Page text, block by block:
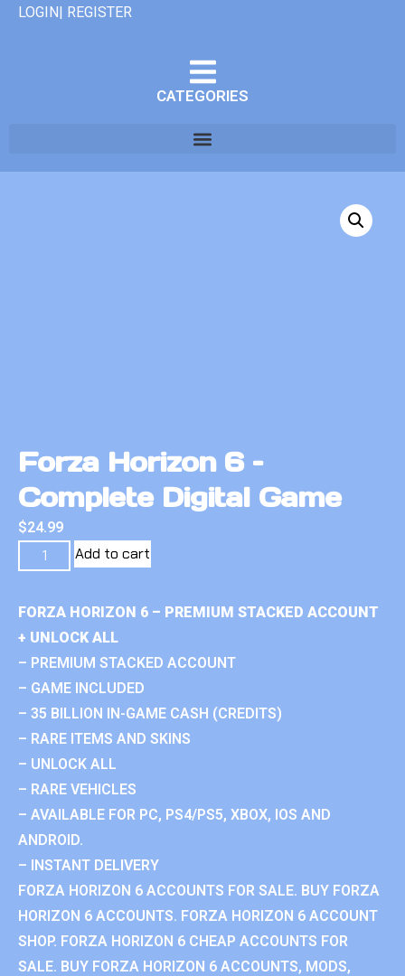
LOGIN| REGISTER
CATEGORIES
Forza Horizon 6 –
Complete Digital Game
$24.99
Add to cart
FORZA HORIZON 6 – PREMIUM STACKED ACCOUNT
+ UNLOCK ALL
– PREMIUM STACKED ACCOUNT
– GAME INCLUDED
– 35 BILLION IN-GAME CASH (CREDITS)
– RARE ITEMS AND SKINS
– UNLOCK ALL
– RARE VEHICLES
– AVAILABLE FOR PC, PS4/PS5, XBOX, IOS AND
ANDROID.
– INSTANT DELIVERY
FORZA HORIZON 6 ACCOUNTS FOR SALE. BUY FORZA
HORIZON 6 ACCOUNTS. FORZA HORIZON 6 ACCOUNT
SHOP. FORZA HORIZON 6 CHEAP ACCOUNTS FOR
SALE. BUY FORZA HORIZON 6 ACCOUNTS, MODS,